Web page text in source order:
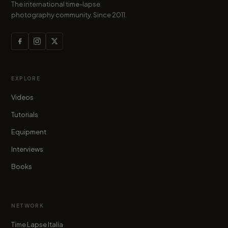
The international time-lapse
photography community. Since 2011.
EXPLORE
Videos
Tutorials
Equipment
Interviews
Books
NETWORK
Time Lapse Italia